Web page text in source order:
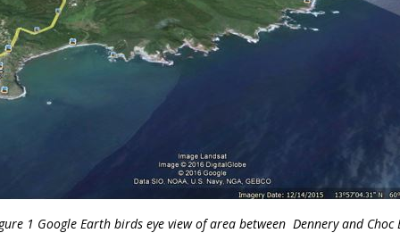
1 Google Earth birds eye view of area between Dennery and Choc